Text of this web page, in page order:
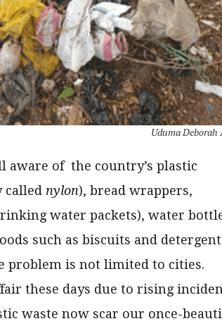
Uduma Deborah
aware of the country’s plastic
called nylon), bread wrappers,
water packets), water
such as biscuits and
problem is not limited to cities.
these days due to rising
waste now scar our once-